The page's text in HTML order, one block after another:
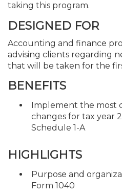
taking this program.
DESIGNED FOR
Accounting and finance
advising clients regarding
that will be taken for the
BENEFITS
Implement the most
changes for tax year
Schedule 1-A
HIGHLIGHTS
Purpose and
Form 1040